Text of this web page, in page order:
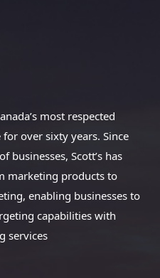
most respected
over sixty years. Since
businesses, Scott’s has
marketing products to
enabling businesses to
capabilities with
services